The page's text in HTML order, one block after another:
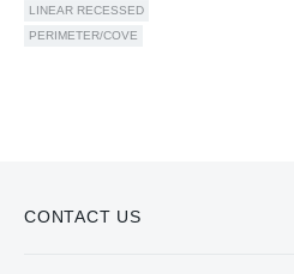
LINEAR RECESSED
PERIMETER/COVE
CONTACT US